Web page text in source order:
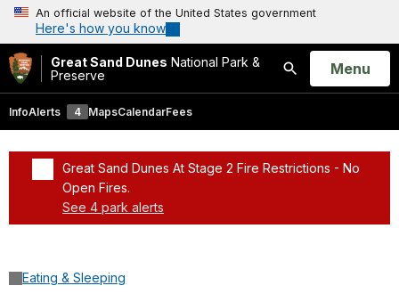
An official website of the United States government
Here's how you know
Great Sand Dunes National Park &
Preserve
Search
Open
Menu
InfoAlerts 4 MapsCalendarFees
Great Sand Dunes At Stage 2 Fire Restrictions - No
Open Fires.
See 4 park alerts
Eating & Sleeping